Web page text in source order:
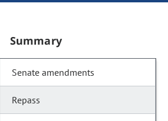
Summary
Senate amendments
Repass